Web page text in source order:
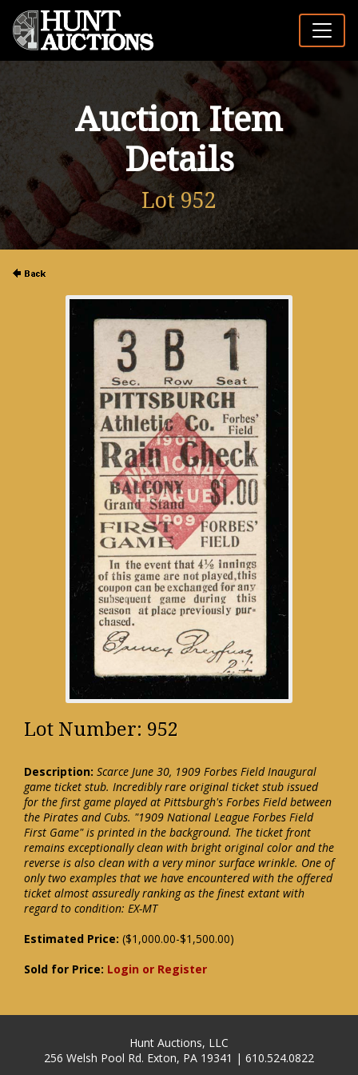
Auction Item
Details
Lot 952
Lot Number: 952
Description: Scarce June 30, 1909 Forbes Field Inaugural
game ticket stub. Incredibly rare original ticket stub issued
for the first game played at Pittsburgh's Forbes Field between
the Pirates and Cubs. "1909 National League Forbes Field
First Game" is printed in the background. The ticket front
remains exceptionally clean with bright original color and the
reverse is also clean with a very minor surface wrinkle. One of
only two examples that we have encountered with the offered
ticket almost assuredly ranking as the finest extant with
regard to condition: EX-MT
Estimated Price: ($1,000.00-$1,500.00)
Sold for Price: Login or Register
Hunt Auctions, LLC
256 Welsh Pool Rd. Exton, PA 19341 | 610.524.0822